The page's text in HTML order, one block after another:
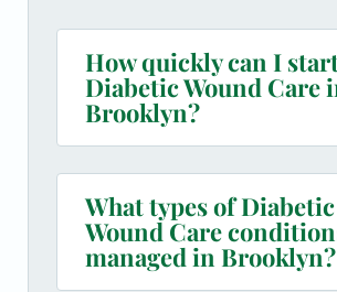
How quickly can I
Diabetic Wound Care
Brooklyn?
What types of Diabetic
Wound Care
managed in Brooklyn?